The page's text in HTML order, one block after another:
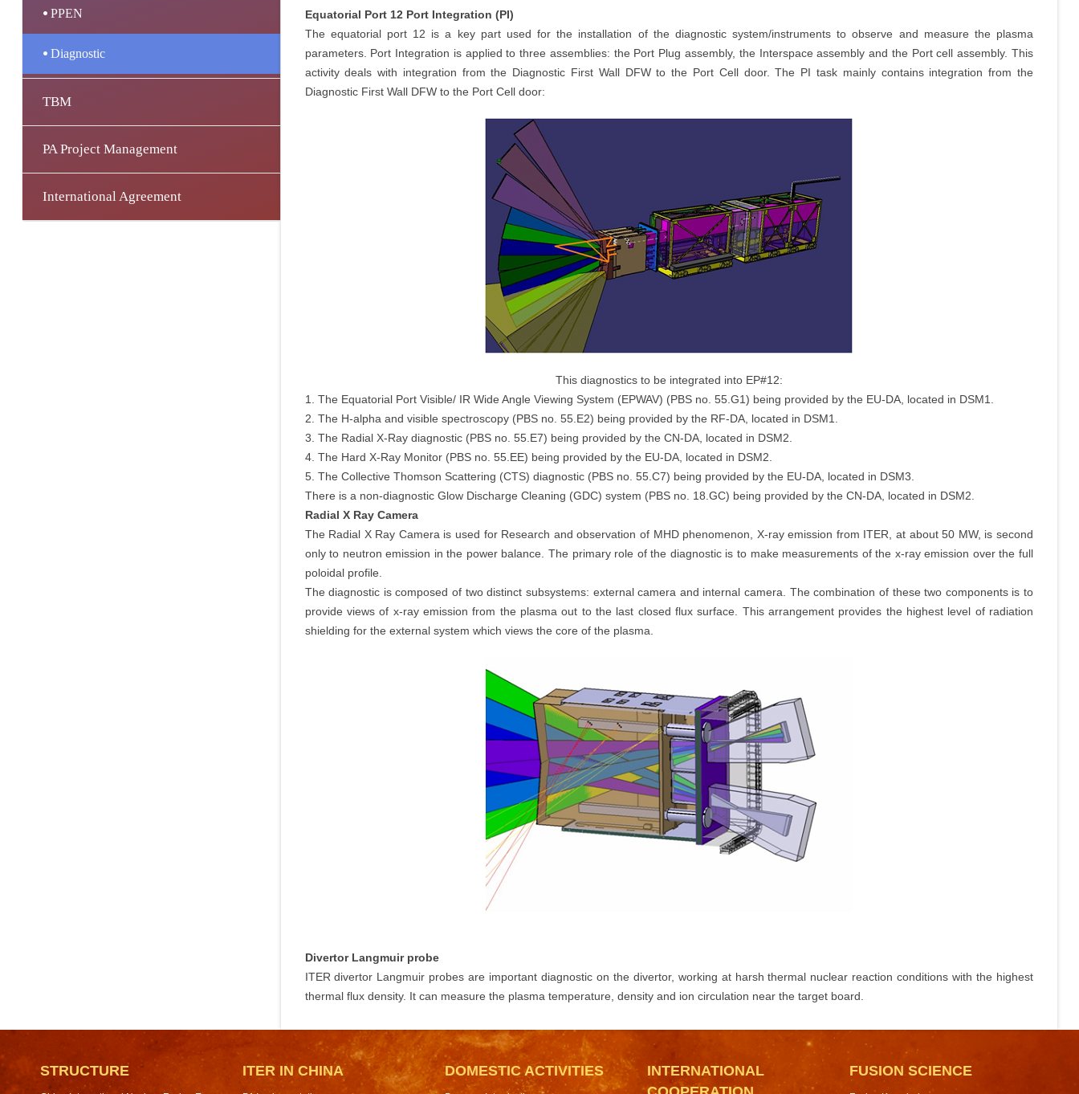
PPEN
Diagnostic
TBM
PA Project Management
International Agreement
Equatorial Port 12 Port Integration (PI)
The equatorial port 12 is a key part used for the installation of the diagnostic system/instruments to observe and measure the plasma
parameters. Port Integration is applied to three assemblies: the Port Plug assembly, the Interspace assembly and the Port cell assembly. This
activity deals with integration from the Diagnostic First Wall DFW to the Port Cell door. The PI task mainly contains integration from the
Diagnostic First Wall DFW to the Port Cell door:
This diagnostics to be integrated into EP#12:
1. The Equatorial Port Visible/ IR Wide Angle Viewing System (EPWAV) (PBS no. 55.G1) being provided by the EU-DA, located in DSM1.
2. The H-alpha and visible spectroscopy (PBS no. 55.E2) being provided by the RF-DA, located in DSM1.
3. The Radial X-Ray diagnostic (PBS no. 55.E7) being provided by the CN-DA, located in DSM2.
4. The Hard X-Ray Monitor (PBS no. 55.EE) being provided by the EU-DA, located in DSM2.
5. The Collective Thomson Scattering (CTS) diagnostic (PBS no. 55.C7) being provided by the EU-DA, located in DSM3.
There is a non-diagnostic Glow Discharge Cleaning (GDC) system (PBS no. 18.GC) being provided by the CN-DA, located in DSM2.
Radial X Ray Camera
The Radial X Ray Camera is used for Research and observation of MHD phenomenon, X-ray emission from ITER, at about 50 MW, is second
only to neutron emission in the power balance. The primary role of the diagnostic is to make measurements of the x-ray emission over the full
poloidal profile.
The diagnostic is composed of two distinct subsystems: external camera and internal camera. The combination of these two components is to
provide views of x-ray emission from the plasma out to the last closed flux surface. This arrangement provides the highest level of radiation
shielding for the external system which views the core of the plasma.
Divertor Langmuir probe
ITER divertor Langmuir probes are important diagnostic on the divertor, working at harsh thermal nuclear reaction conditions with the highest
thermal flux density. It can measure the plasma temperature, density and ion circulation near the target board.
STRUCTURE ITER IN CHINA DOMESTIC ACTIVITIES
INTERNATIONAL
FUSION SCIENCE